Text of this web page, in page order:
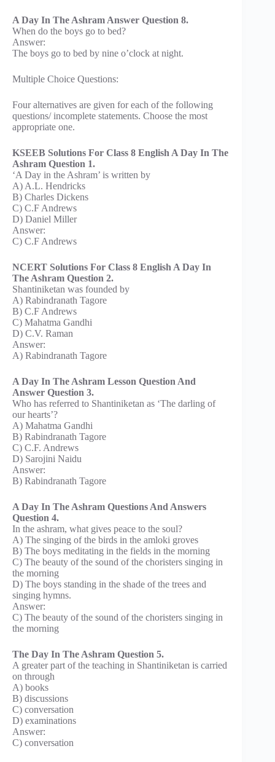
A Day In The Ashram Answer Question 8.
When do the boys go to bed?
Answer:
The boys go to bed by nine o’clock at night.
Multiple Choice Questions:
Four alternatives are given for each of the following
questions/ incomplete statements. Choose the most
appropriate one.
KSEEB Solutions For Class 8 English A Day In The
Ashram Question 1.
‘A Day in the Ashram’ is written by
A) A.L. Hendricks
B) Charles Dickens
C) C.F Andrews
D) Daniel Miller
Answer:
C) C.F Andrews
NCERT Solutions For Class 8 English A Day In
The Ashram Question 2.
Shantiniketan was founded by
A) Rabindranath Tagore
B) C.F Andrews
C) Mahatma Gandhi
D) C.V. Raman
Answer:
A) Rabindranath Tagore
A Day In The Ashram Lesson Question And
Answer Question 3.
Who has referred to Shantiniketan as ‘The darling of
our hearts’?
A) Mahatma Gandhi
B) Rabindranath Tagore
C) C.F. Andrews
D) Sarojini Naidu
Answer:
B) Rabindranath Tagore
A Day In The Ashram Questions And Answers
Question 4.
In the ashram, what gives peace to the soul?
A) The singing of the birds in the amloki groves
B) The boys meditating in the fields in the morning
C) The beauty of the sound of the choristers singing in
the morning
D) The boys standing in the shade of the trees and
singing hymns.
Answer:
C) The beauty of the sound of the choristers singing in
the morning
The Day In The Ashram Question 5.
A greater part of the teaching in Shantiniketan is carried
on through
A) books
B) discussions
C) conversation
D) examinations
Answer:
C) conversation